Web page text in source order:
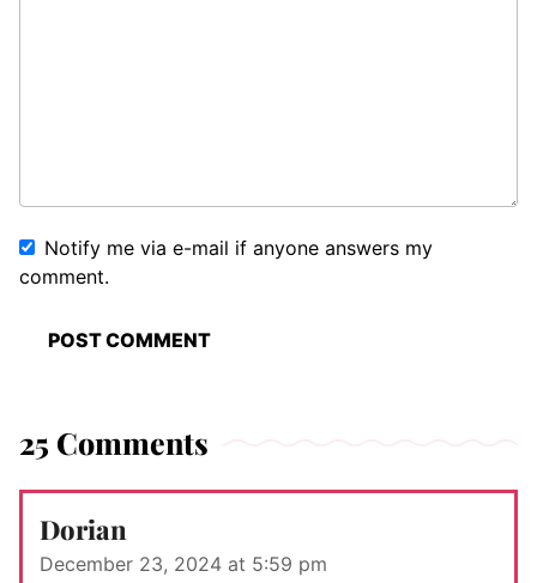
Notify me via e-mail if anyone answers my
comment.
25 Comments
Dorian
December 23, 2024 at 5:59 pm